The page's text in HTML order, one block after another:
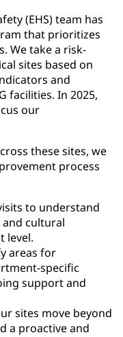
(EHS) team has
that prioritizes
We take a risk-
sites based on
and
facilities. In 2025,
our
these sites, we
process
to understand
and cultural
level.
areas for
specific
support and
sites move beyond
a proactive and